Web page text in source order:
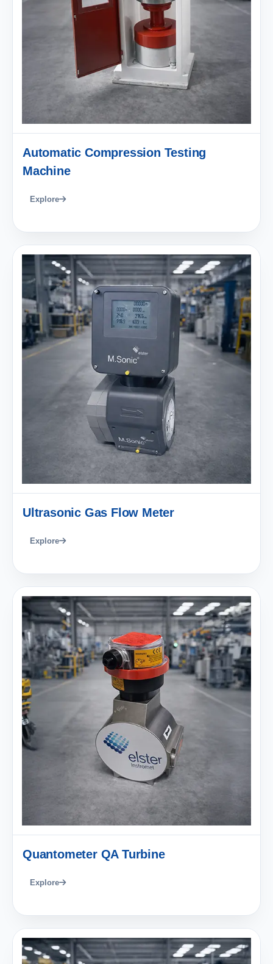
Automatic Compression Testing
Machine
Explore
Ultrasonic Gas Flow Meter
Explore
Quantometer QA Turbine
Explore